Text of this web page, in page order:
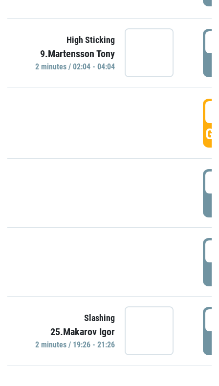
High Sticking
9.Martensson Tony
2 minutes / 02:04 - 04:04
Slashing
25.Makarov Igor
2 minutes / 19:26 - 21:26